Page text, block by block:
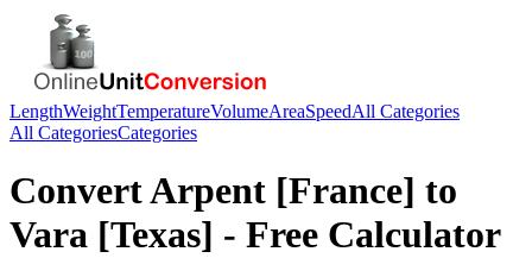
LengthWeightTemperatureVolumeAreaSpeedAll Categories
All CategoriesCategories
ConvertArpent [France] to
Vara [Texas] - Free Calculator